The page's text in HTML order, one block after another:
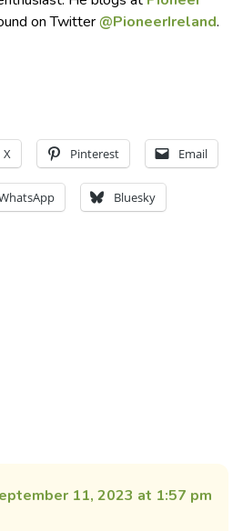
on Twitter@PioneerIreland.
X Pinterest Email
Bluesky
11, 2023 at 1:57 pm